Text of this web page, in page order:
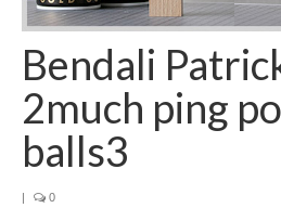
This & That
Contact
About
Bendali
2much ping
balls3
| 0